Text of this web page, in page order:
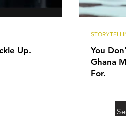
Up.
You
Ghana
For.